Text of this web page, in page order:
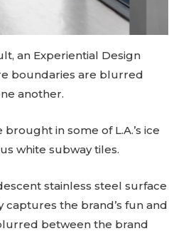
an Experiential Design
boundaries are blurred
another.
in some of L.A.’s ice
white subway tiles.
stainless steel surface
the brand’s fun and
between the brand